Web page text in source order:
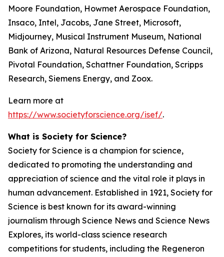
Moore Foundation, Howmet Aerospace Foundation,
Insaco, Intel, Jacobs, Jane Street, Microsoft,
Midjourney, Musical Instrument Museum, National
Bank of Arizona, Natural Resources Defense Council,
Pivotal Foundation, Schattner Foundation, Scripps
Research, Siemens Energy, and Zoox.
Learn more at
https://www.societyforscience.org/isef/.
What is Society for Science?
Society for Science is a champion for science,
dedicated to promoting the understanding and
appreciation of science and the vital role it plays in
human advancement. Established in 1921, Society for
Science is best known for its award-winning
journalism through Science News and Science News
Explores, its world-class science research
competitions for students, including the Regeneron